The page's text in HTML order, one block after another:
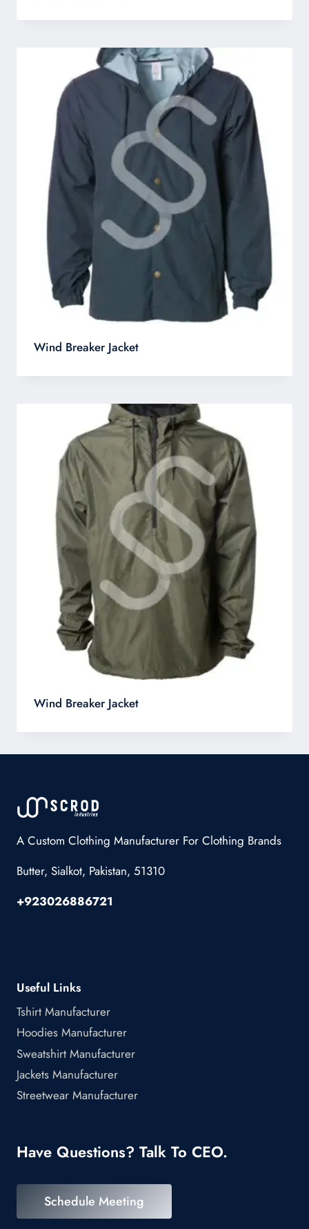
Wind Breaker Jacket
Wind Breaker Jacket
A Custom Clothing Manufacturer For Clothing Brands
Butter, Sialkot, Pakistan, 51310
+923026886721
Useful Links
Tshirt Manufacturer
Hoodies Manufacturer
Sweatshirt Manufacturer
Jackets Manufacturer
Streetwear Manufacturer
Have Questions? Talk To CEO.
Schedule Meeting